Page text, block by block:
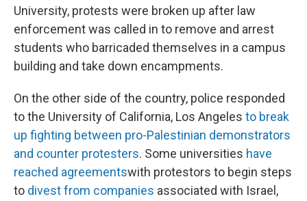
University, protests were broken up after law
enforcement was called in to remove and arrest
students who barricaded themselves in a campus
building and take down encampments.
On the other side of the country, police responded
to the University of California, Los Angeles to break
up fighting between pro-Palestinian demonstrators
and counter protesters. Some universities have
reached agreementswith protestors to begin steps
to divest from companies associated with Israel,